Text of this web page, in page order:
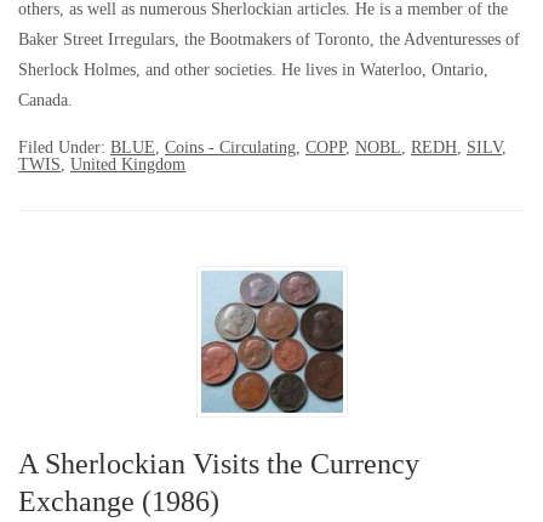
others, as well as numerous Sherlockian articles. He is a member of the
Baker Street Irregulars, the Bootmakers of Toronto, the Adventuresses of
Sherlock Holmes, and other societies. He lives in Waterloo, Ontario,
Canada.
Filed Under: BLUE Coins - Circulating COPP, NOBL REDH SILV,
TWIS United Kingdom
A Sherlockian Visits the Currency
Exchange (1986)